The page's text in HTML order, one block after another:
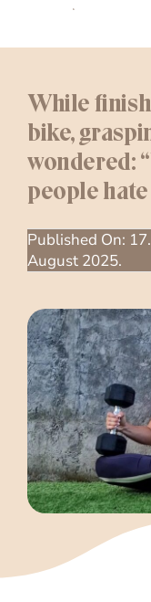
About me
&Body
My Cookbook
Andrea’s Room
Personal training
Blog
Shop
While
bike,
wondered:
people
Published On: 17.
August 2025.